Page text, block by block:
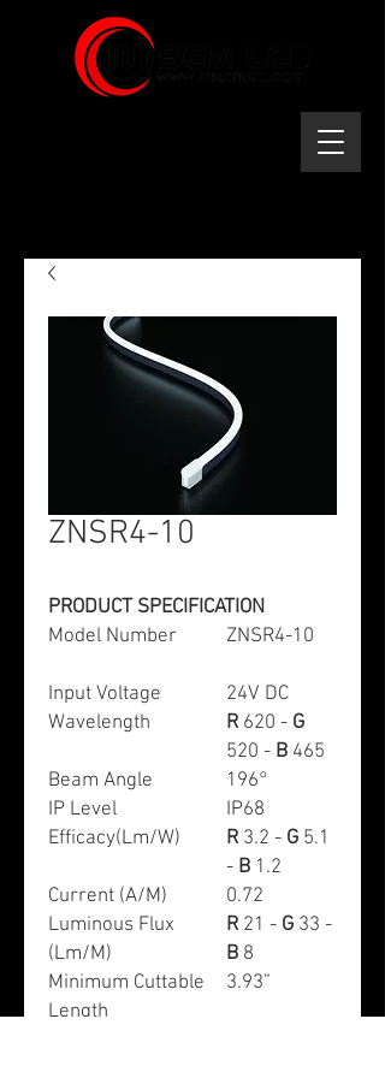
ZNSR4-10
PRODUCT SPECIFICATION
Model Number ZNSR4-10
Input Voltage
24V DC
Wavelength
R 620 - G
520 - B 465
Beam Angle
196°
IP Level
IP68
Efficacy(Lm/W)
R 3.2 - G 5.1
- B 1.2
Current (A/M)
0.72
Luminous Flux
(Lm/M)
R 21 - G 33 -
B 8
Minimum Cuttable
Length
3.93”